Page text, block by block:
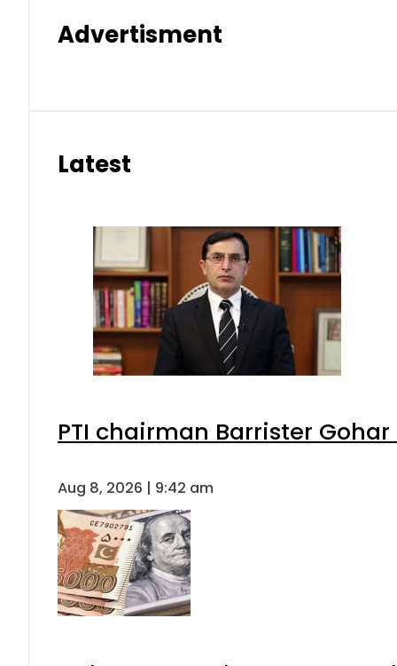
Advertisment
Latest
PTI chairman Barrister
Aug 8, 2026 | 9:42 am